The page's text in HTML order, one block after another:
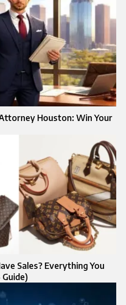
Houston: Win Your
Sales? Everything You